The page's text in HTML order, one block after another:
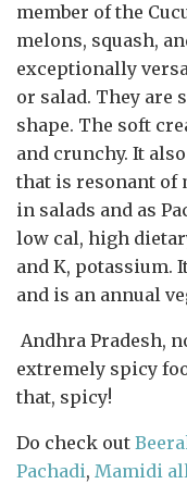
member of the
melons, squash,
exceptionally
or salad. They are
shape. The soft
and crunchy. It
that is resonant of
in salads and as
low cal, high
and K, potassium.
and is an annual
Andhra Pradesh,
extremely spicy
that, spicy!
Do check out
Pachadi, Mamidi